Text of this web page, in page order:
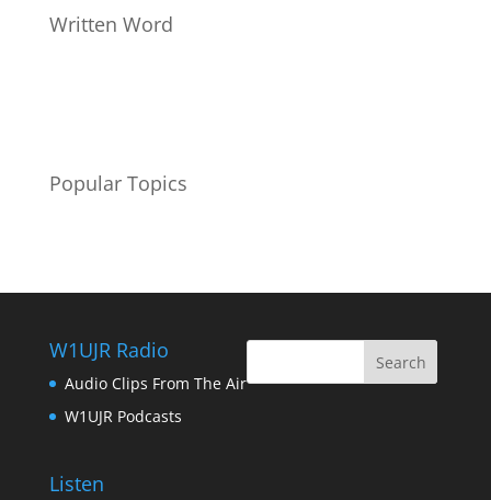
Written Word
Popular Topics
W1UJR Radio
Audio Clips From The Air
W1UJR Podcasts
Listen